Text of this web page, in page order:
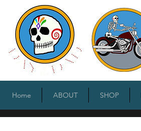
Home ABOUT SHOP